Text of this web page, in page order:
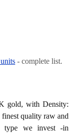
- complete list.
gold, with Density:
quality raw and
type we invest -in